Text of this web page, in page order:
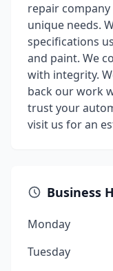
repair
unique needs.
specifications
and paint. We
with integrity.
back our work
trust your
visit us for an
Business
Monday
Tuesday